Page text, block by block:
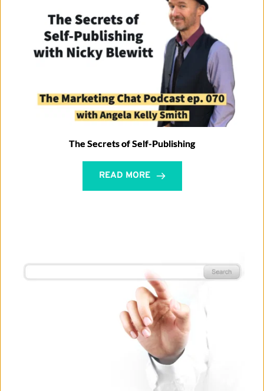
The Secrets of Self-Publishing
READ MORE